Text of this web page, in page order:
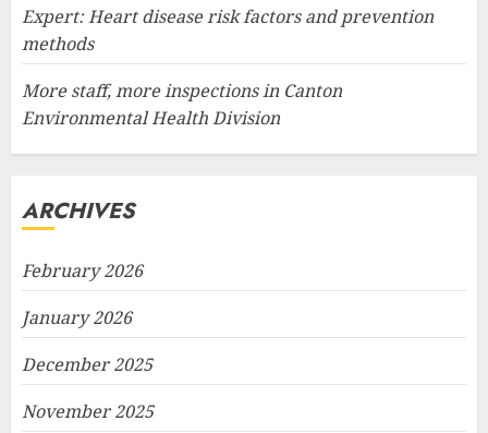
Expert: Heart disease risk factors and prevention
methods
More staff, more inspections in Canton
Environmental Health Division
ARCHIVES
February 2026
January 2026
December 2025
November 2025